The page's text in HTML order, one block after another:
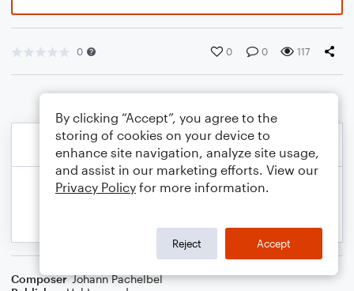
0 0 0 117
Composer Johann Pachelbel
By clicking “Accept”, you agree to the
storing of cookies on your device to
enhance site navigation, analyze site usage,
and assist in our marketing efforts. View our
Privacy Policy for more information.
Reject Accept